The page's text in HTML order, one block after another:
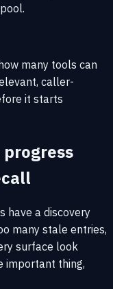
many tools can
caller-
it starts
have a discovery
many stale entries,
surface look
important thing,